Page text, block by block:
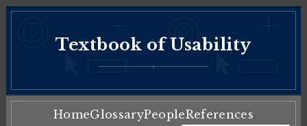
Textbook of Usability
♦
HomeGlossaryPeopleReferences